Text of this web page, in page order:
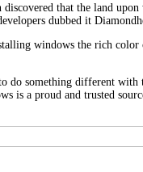
that the land
dubbed it
windows the rich
do something different
is a proud and trusted